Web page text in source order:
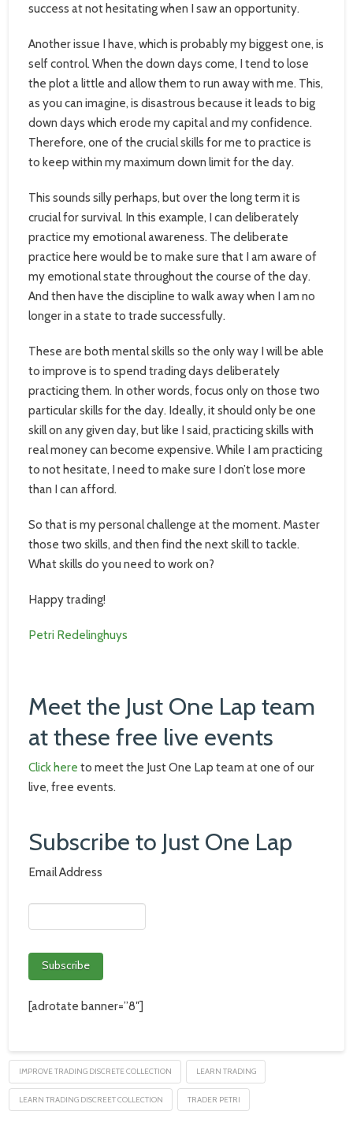
success at not hesitating when I saw an opportunity.
Another issue I have, which is probably my biggest one, is
self control. When the down days come, I tend to lose
the plot a little and allow them to run away with me. This,
as you can imagine, is disastrous because it leads to big
down days which erode my capital and my confidence.
Therefore, one of the crucial skills for me to practice is
to keep within my maximum down limit for the day.
This sounds silly perhaps, but over the long term it is
crucial for survival. In this example, I can deliberately
practice my emotional awareness. The deliberate
practice here would be to make sure that I am aware of
my emotional state throughout the course of the day.
And then have the discipline to walk away when I am no
longer in a state to trade successfully.
These are both mental skills so the only way I will be able
to improve is to spend trading days deliberately
practicing them. In other words, focus only on those two
particular skills for the day. Ideally, it should only be one
skill on any given day, but like I said, practicing skills with
real money can become expensive. While I am practicing
to not hesitate, I need to make sure I don’t lose more
than I can afford.
So that is my personal challenge at the moment. Master
those two skills, and then find the next skill to tackle.
What skills do you need to work on?
Happy trading!
Petri Redelinghuys
Meet the Just One Lap team
at these free live events
Click here to meet the Just One Lap team at one of our
live, free events.
Subscribe to Just One Lap
Email Address
[adrotate banner=”8″]
IMPROVE TRADING DISCRETE COLLECTION LEARN TRADING
LEARN TRADING DISCREET COLLECTION TRADER PETRI